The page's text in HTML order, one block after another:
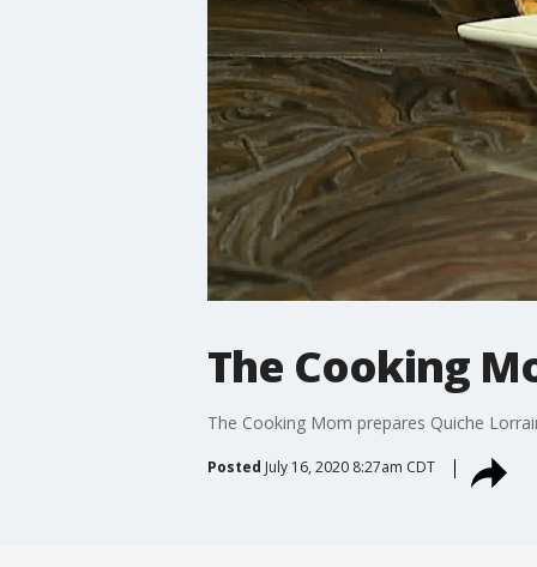
The Cooking
The Cooking Mom prepares Quiche
Posted July 16, 2020 8:27am CDT